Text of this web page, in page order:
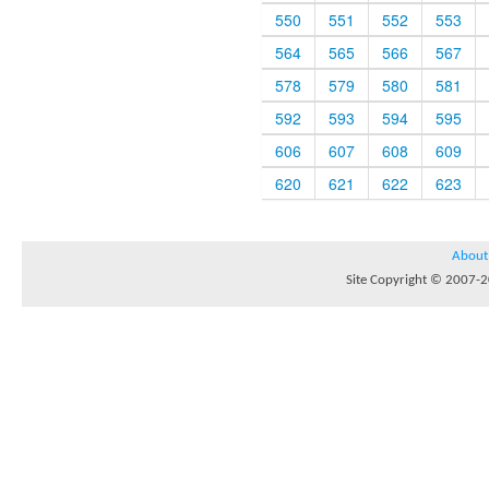
550
551 552
553
564
565 566
567
578
579 580
581
592
593 594
595
606
607 608
609
620
621 622 623
About
Site Copyright © 2007-